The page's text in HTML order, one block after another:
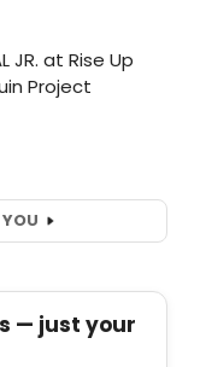
— just your